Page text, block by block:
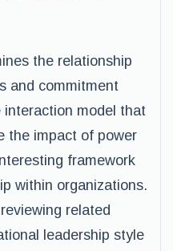
the relationship
and commitment
model that
the impact of power
framework
within organizations.
related
leadership style